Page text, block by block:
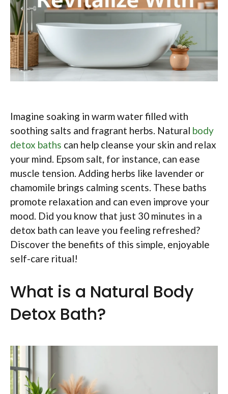
Imagine soaking in warm water filled with
soothing salts and fragrant herbs. Natural body
detox baths can help cleanse your skin and relax
your mind. Epsom salt, for instance, can ease
muscle tension. Adding herbs like lavender or
chamomile brings calming scents. These baths
promote relaxation and can even improve your
mood. Did you know that just 30 minutes in a
detox bath can leave you feeling refreshed?
Discover the benefits of this simple, enjoyable
self-care ritual!
What is a Natural Body
Detox Bath?